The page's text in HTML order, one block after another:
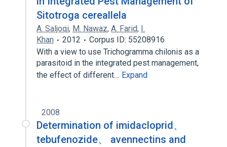
Sitotroga cereallela
A. Saljoqi, M. Nawaz, A. Farid, I.
Khan
2012
Corpus ID: 55208916
With a view to use Trichogramma chilonis as a
parasitoid in the integrated pest management,
the effect of different… Expand
2008
Determination of imidacloprid、
tebufenozide、 avennectins and